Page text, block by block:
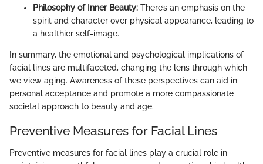
Philosophy of Inner Beauty: There’s an emphasis on the
spirit and character over physical appearance, leading to
a healthier self-image.
In summary, the emotional and psychological implications of
facial lines are multifaceted, changing the lens through which
we view aging. Awareness of these perspectives can aid in
personal acceptance and promote a more compassionate
societal approach to beauty and age.
Preventive Measures for Facial Lines
Preventive measures for facial lines play a crucial role in